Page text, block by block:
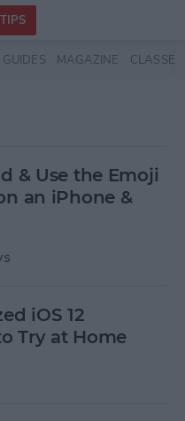
GUIDES MAGAZINE CLASSES
& Use the Emoji
an iPhone &
iOS 12
Try at Home